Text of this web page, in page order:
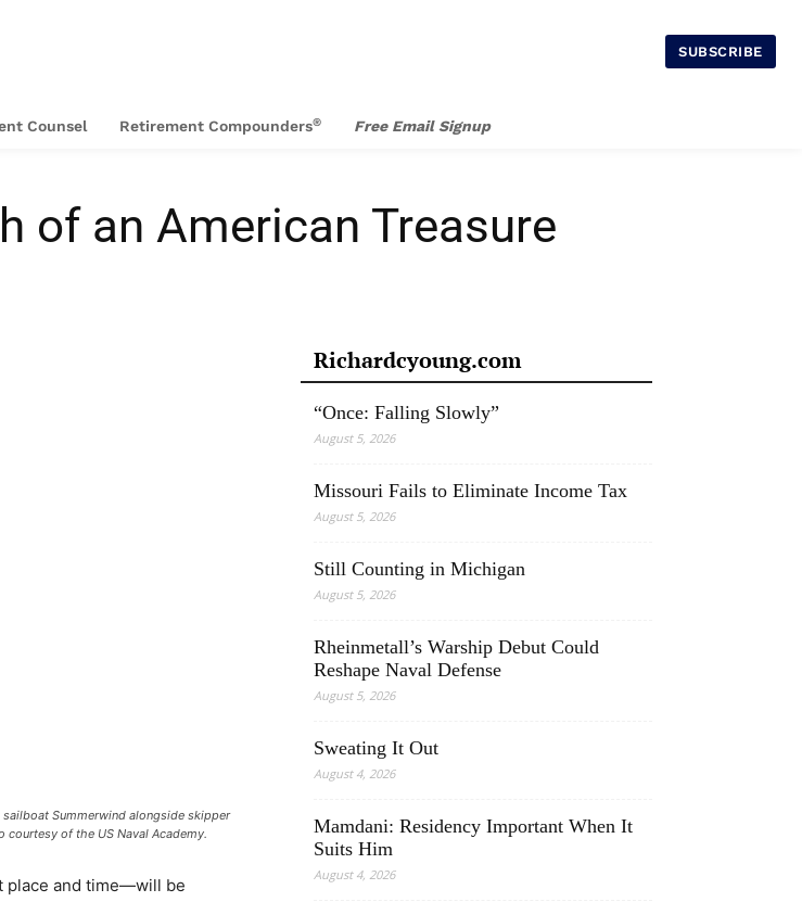
SUBSCRIBE
Counsel Retirement Compounders® Free Email Signup
of an American Treasure
Summerwind alongside skipper
courtesy of the US Naval Academy.
place and time—will be
Richardcyoung.com
“Once: Falling Slowly”
August 5, 2026
Missouri Fails to Eliminate Income Tax
August 5, 2026
Still Counting in Michigan
August 5, 2026
Rheinmetall’s Warship Debut Could
Reshape Naval Defense
August 5, 2026
Sweating It Out
August 4, 2026
Mamdani: Residency Important When It
Suits Him
August 4, 2026